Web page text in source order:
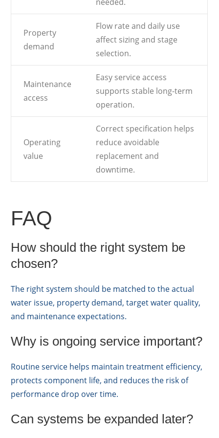
Property
demand
Flow rate and daily use
affect sizing and stage
selection.
Maintenance
access
Easy service access
supports stable long-term
operation.
Operating
value
Correct specification helps
reduce avoidable
replacement and
downtime.
FAQ
How should the right system be
chosen?
The right system should be matched to the actual
water issue, property demand, target water quality,
and maintenance expectations.
Why is ongoing service important?
Routine service helps maintain treatment efficiency,
protects component life, and reduces the risk of
performance drop over time.
Can systems be expanded later?